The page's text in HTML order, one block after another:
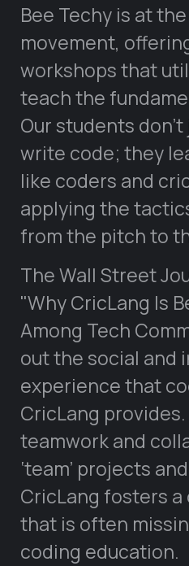
Bee Techy is at
movement,
workshops that
teach the
Our students
write code; they
like coders and
applying the
from the pitch to
The Wall Street
Why CricLang Is
Among Tech
out the social and
experience that
CricLang
teamwork and
‘team’ projects and
CricLang fosters
that is often
coding education.